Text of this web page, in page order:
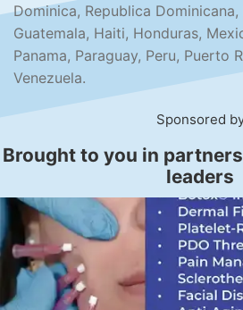
Dominica, Republica
Guatemala, Haiti, Honduras,
Panama, Paraguay, Peru, Puerto
Venezuela.
Sponsored
Brought to you in
leaders